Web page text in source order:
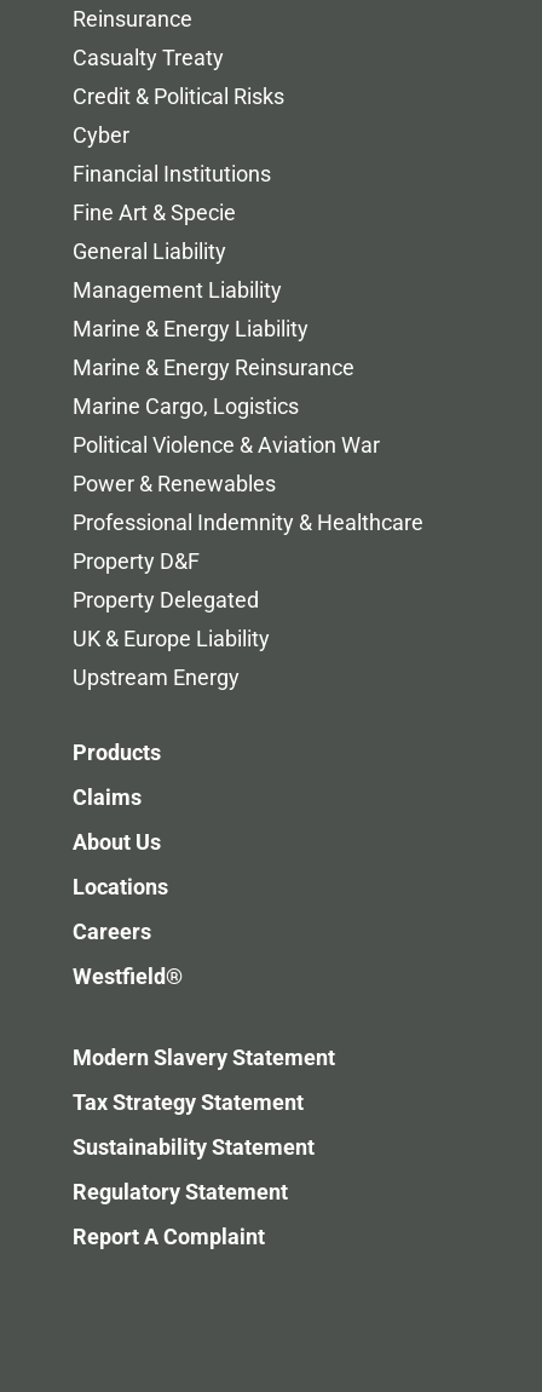
Reinsurance
Casualty Treaty
Credit & Political Risks
Cyber
Financial Institutions
Fine Art & Specie
General Liability
Management Liability
Marine & Energy Liability
Marine & Energy Reinsurance
Marine Cargo, Logistics
Political Violence & Aviation War
Power & Renewables
Professional Indemnity & Healthcare
Property D&F
Property Delegated
UK & Europe Liability
Upstream Energy
Products
Claims
About Us
Locations
Careers
Westfield®
Modern Slavery Statement
Tax Strategy Statement
Sustainability Statement
Regulatory Statement
Report A Complaint